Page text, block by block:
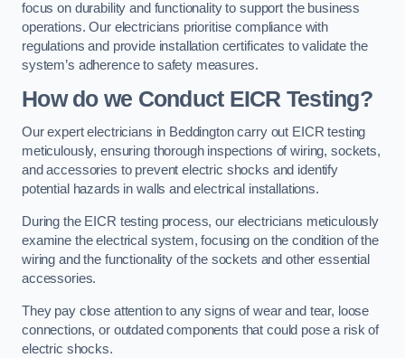
focus on durability and functionality to support the business
operations. Our electricians prioritise compliance with
regulations and provide installation certificates to validate the
system’s adherence to safety measures.
How do we Conduct EICR Testing?
Our expert electricians in Beddington carry out EICR testing
meticulously, ensuring thorough inspections of wiring, sockets,
and accessories to prevent electric shocks and identify
potential hazards in walls and electrical installations.
During the EICR testing process, our electricians meticulously
examine the electrical system, focusing on the condition of the
wiring and the functionality of the sockets and other essential
accessories.
They pay close attention to any signs of wear and tear, loose
connections, or outdated components that could pose a risk of
electric shocks.